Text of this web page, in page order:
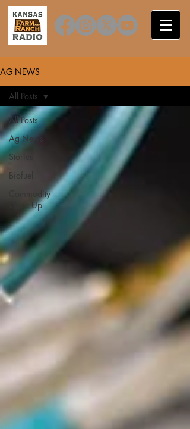
AG NEWS
All Posts
Ag News
Stories
Biofuel
Commodity
Close Up
All Posts